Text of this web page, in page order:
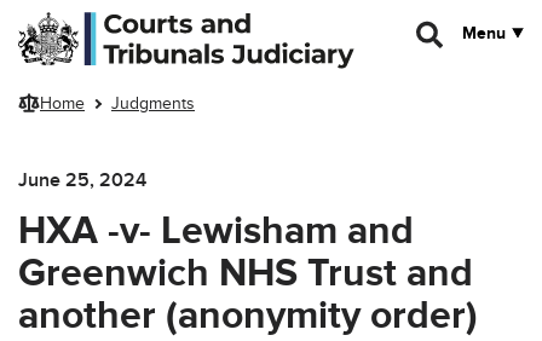
Skip to main content
Menu
Home Judgments
June 25, 2024
HXA -v- Lewisham and
Greenwich NHS Trust and
another (anonymity order)